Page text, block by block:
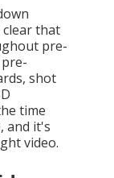
that
pre-
shot
time
and it's
video.